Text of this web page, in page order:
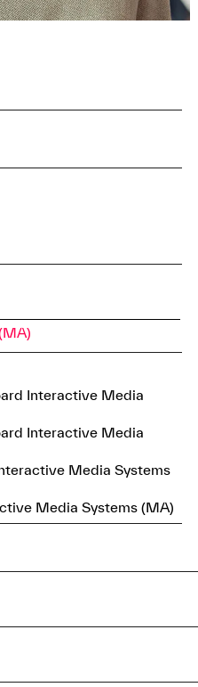
Interactive Media
Interactive Media
Media Systems
Media Systems (MA)